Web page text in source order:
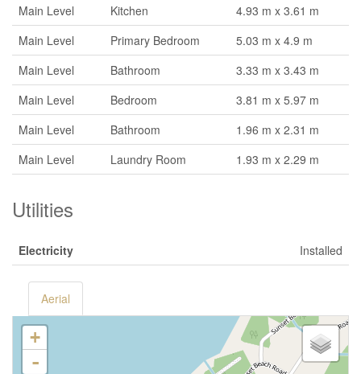
Main Level
Kitchen
4.93 m x 3.61 m
Main Level
Primary Bedroom
5.03 m x 4.9 m
Main Level
Bathroom
3.33 m x 3.43 m
Main Level
Bedroom
3.81 m x 5.97 m
Main Level
Bathroom
1.96 m x 2.31 m
Main Level
Laundry Room 1.93 m x 2.29 m
Utilities
Electricity Installed
Aerial
+
-